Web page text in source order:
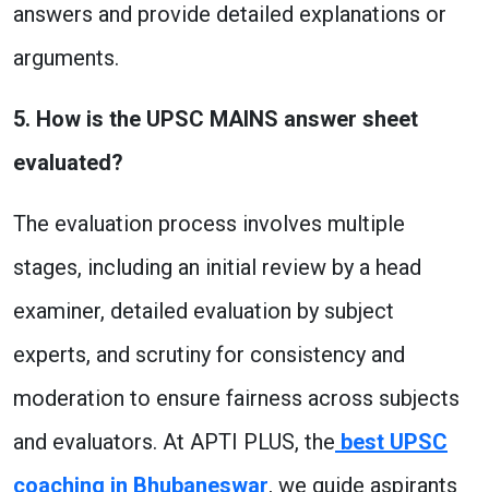
answers and provide detailed explanations or
arguments.
5. How is the UPSC MAINS answer sheet
evaluated?
The evaluation process involves multiple
stages, including an initial review by a head
examiner, detailed evaluation by subject
experts, and scrutiny for consistency and
moderation to ensure fairness across subjects
and evaluators. At APTI PLUS, the best UPSC
coaching in Bhubaneswar, we guide aspirants